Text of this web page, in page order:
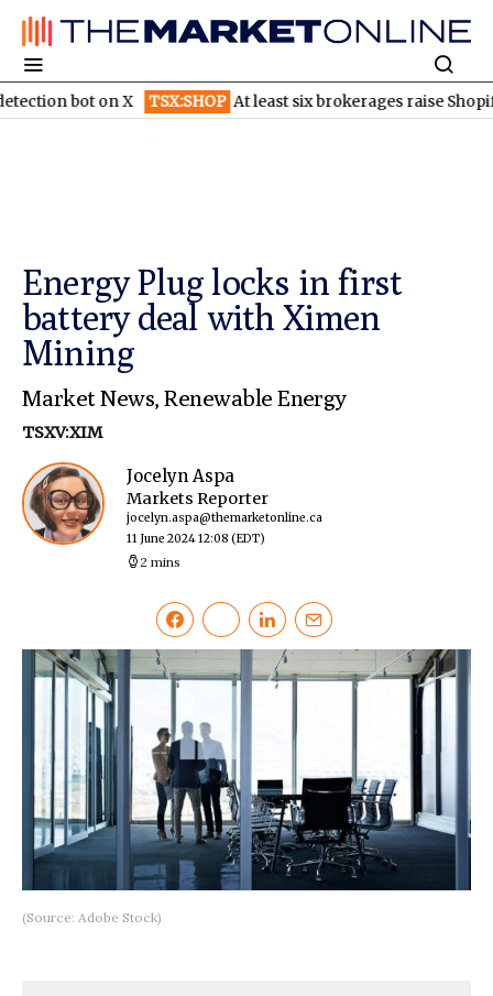
bot on X TSX:SHOP At least six brokerages raise Shopify
Energy Plug locks in first
battery deal with Ximen
Mining
Market News,Renewable Energy
TSXV:XIM
Jocelyn Aspa
Markets Reporter
jocelyn.aspa@themarketonline.ca
11 June 2024 12:08 (EDT)
2 mins
(Source: Adobe Stock)